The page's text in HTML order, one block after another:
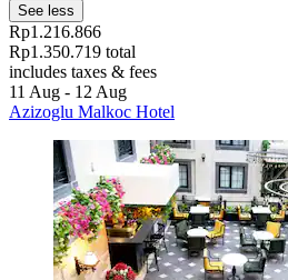
See less
Rp1.216.866
Rp1.350.719 total
includes taxes & fees
11 Aug - 12 Aug
Azizoglu Malkoc Hotel